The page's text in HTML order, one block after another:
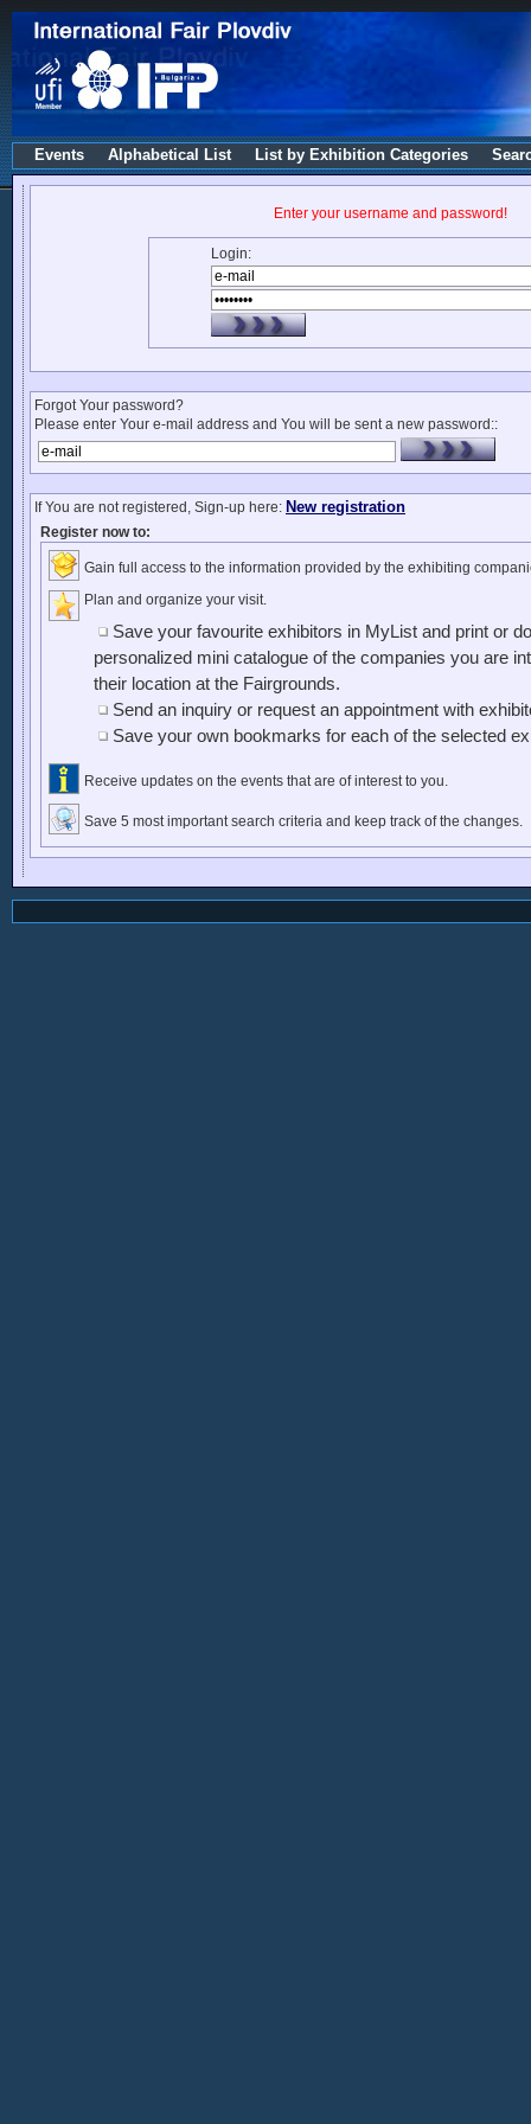
Events Alphabetical List List by Exhibition Categories
Enter your username and password!
Login:
Forgot Your password?
Please enter Your e-mail address and You will be sent a new password::
If You are not registered, Sign-up here: New registration
Register now to:
Gain full access to the information provided by the exhibiting
Plan and organize your visit.
Save your favourite exhibitors in MyList and print or
personalized mini catalogue of the companies you are
their location at the Fairgrounds.
Send an inquiry or request an appointment with
Save your own bookmarks for each of the selected
Receive updates on the events that are of interest to you.
Save 5 most important search criteria and keep track of the changes.